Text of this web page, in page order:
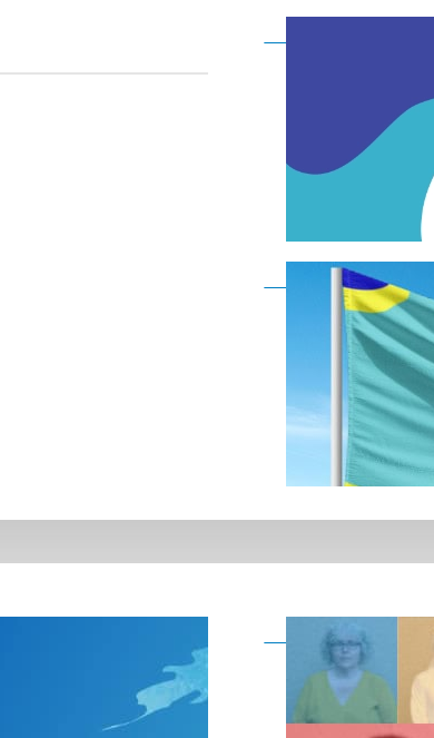
Declaration on
Deaf Flag
Become a